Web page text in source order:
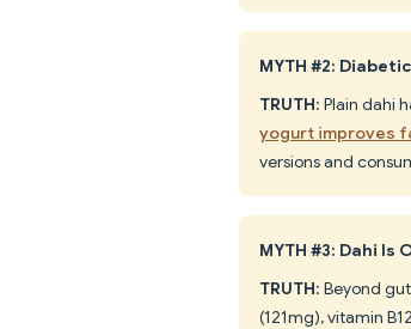
MYTH #2:
TRUTH: Plain dahi
yogurt improves
versions and
MYTH #3: Dahi
TRUTH: Beyond
(121mg), vitamin